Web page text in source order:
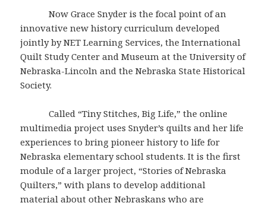
Now Grace Snyder is the focal point of an
innovative new history curriculum developed
jointly by NET Learning Services, the International
Quilt Study Center and Museum at the University of
Nebraska-Lincoln and the Nebraska State Historical
Society.
Called “Tiny Stitches, Big Life,” the online
multimedia project uses Snyder’s quilts and her life
experiences to bring pioneer history to life for
Nebraska elementary school students. It is the first
module of a larger project, “Stories of Nebraska
Quilters,” with plans to develop additional
material about other Nebraskans who are